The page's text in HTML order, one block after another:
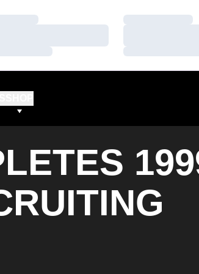
Loading…
Loading…